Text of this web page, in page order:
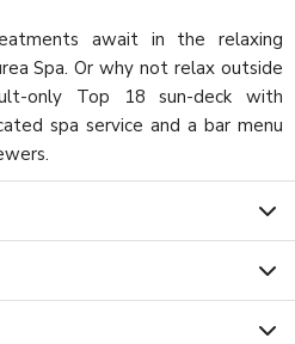
await in the relaxing
Spa. Or why not relax outside
only Top 18 sun-deck with
spa service and a bar menu